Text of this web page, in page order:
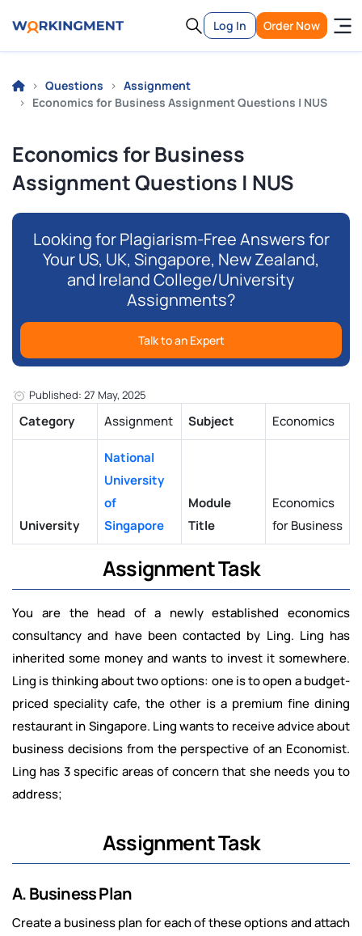
Log In Order Now
Questions
Assignment
Economics for Business Assignment Questions | NUS
Economics for Business
Assignment Questions | NUS
Looking for Plagiarism-Free Answers for
Your US, UK, Singapore, New Zealand,
and Ireland College/University
Assignments?
Talk to an Expert
Published: 27 May, 2025
Category Assignment Subject Economics
University
National
University
of
Singapore
Module
Title
Economics
for Business
Assignment Task
You are the head of a newly established economics
consultancy and have been contacted by Ling. Ling has
inherited some money and wants to invest it somewhere.
Ling is thinking about two options: one is to open a budget-
priced speciality cafe, the other is a premium fine dining
restaurant in Singapore. Ling wants to receive advice about
business decisions from the perspective of an Economist.
Ling has 3 specific areas of concern that she needs you to
address;
Assignment Task
A. Business Plan
Create a business plan for each of these options and attach